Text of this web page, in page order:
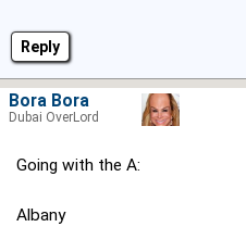
Reply
Going with the A:
Albany
Bora Bora
Dubai OverLord